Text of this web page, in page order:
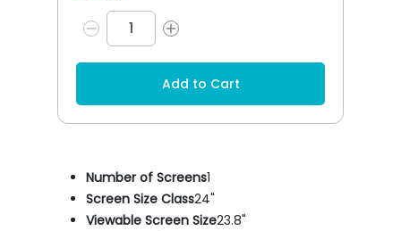
Add to Cart
Number of Screens1
Screen Size Class24"
Viewable Screen Size23.8"